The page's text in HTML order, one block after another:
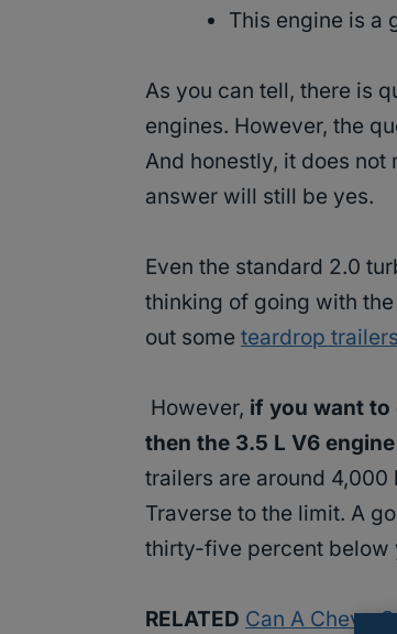
This engine is a
As you can tell, there is
engines. However, the
And honestly, it does
answer will still be yes.
Even the standard 2.0
thinking of going with
out some teardrop trailers
However, if you want to
then the 3.5 L V6
trailers are around
Traverse to the limit. A
thirty-five percent below
RELATED Can A Chevy